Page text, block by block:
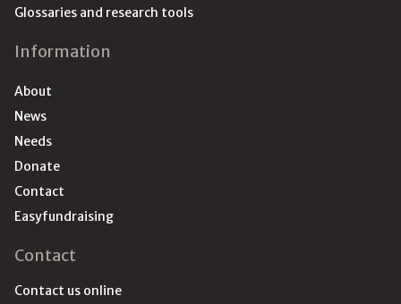
Glossaries and research tools
Information
About
News
Needs
Donate
Contact
Easyfundraising
Contact
Contact us online